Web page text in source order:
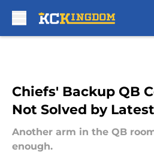
Chiefs' Backup QB
Not Solved by
Another arm in the QB
enough.